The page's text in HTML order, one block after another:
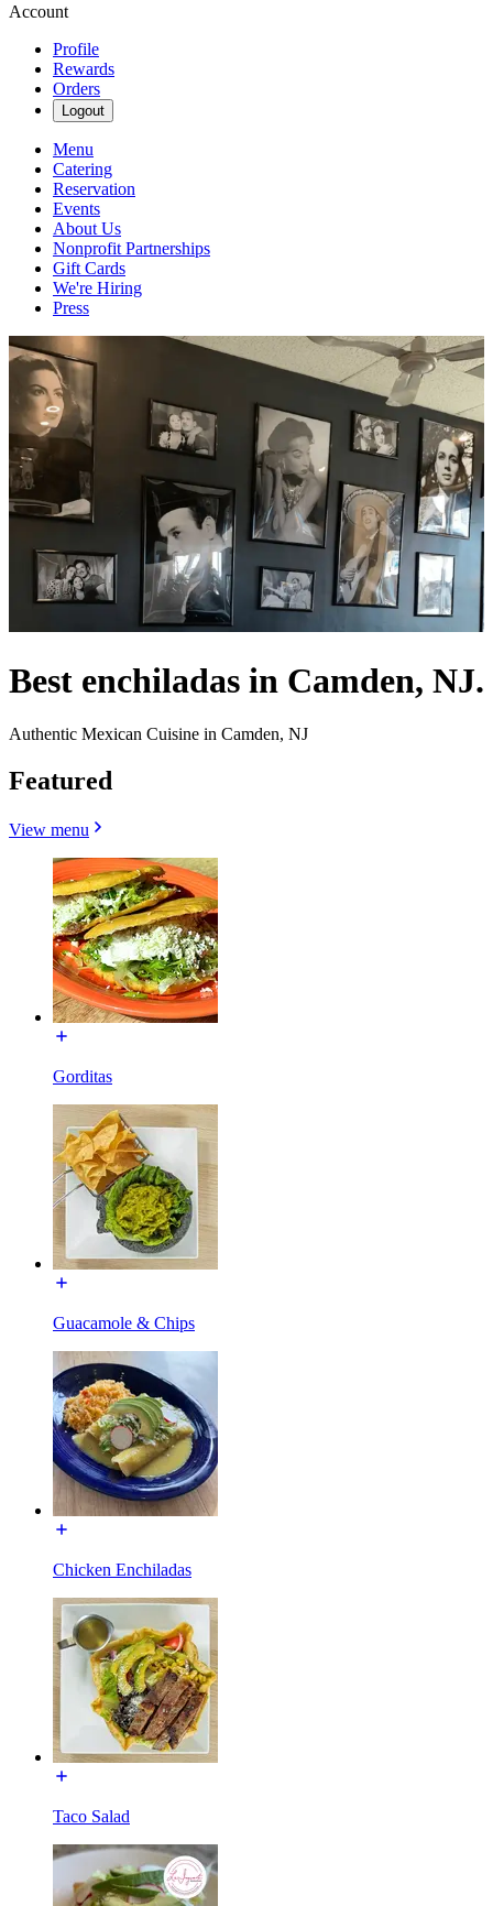
Account
Profile
Rewards
Orders
Logout
Menu
Catering
Reservation
Events
About Us
Nonprofit Partnerships
Gift Cards
We're Hiring
Press
Best enchiladas in Camden, NJ.
Authentic Mexican Cuisine in Camden, NJ
Featured
View menu
Gorditas
Guacamole & Chips
Chicken Enchiladas
Taco Salad